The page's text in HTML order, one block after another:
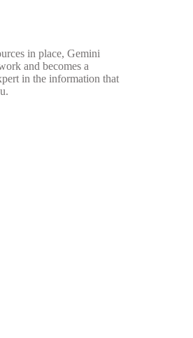
in place, Gemini
and becomes a
in the information that